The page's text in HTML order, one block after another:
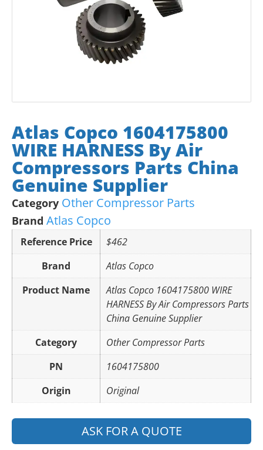
Atlas Copco 1604175800
WIRE HARNESS By Air
Compressors Parts China
Genuine Supplier
Category Other Compressor Parts
Brand Atlas Copco
Reference Price
$462
Brand
Atlas Copco
Product Name
Atlas Copco 1604175800 WIRE
HARNESS By Air Compressors Parts
China Genuine Supplier
Category
Other Compressor Parts
PN
1604175800
Origin
Original
ASK FOR A QUOTE